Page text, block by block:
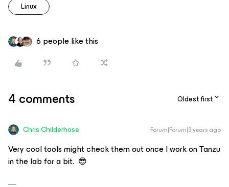
Linux
6 people like this
4 comments Oldest first
Chris.Childerhose Forum|Forum|3 years ago
Very cool tools might check them out once I work on Tanzu
in the lab for a bit. 😎